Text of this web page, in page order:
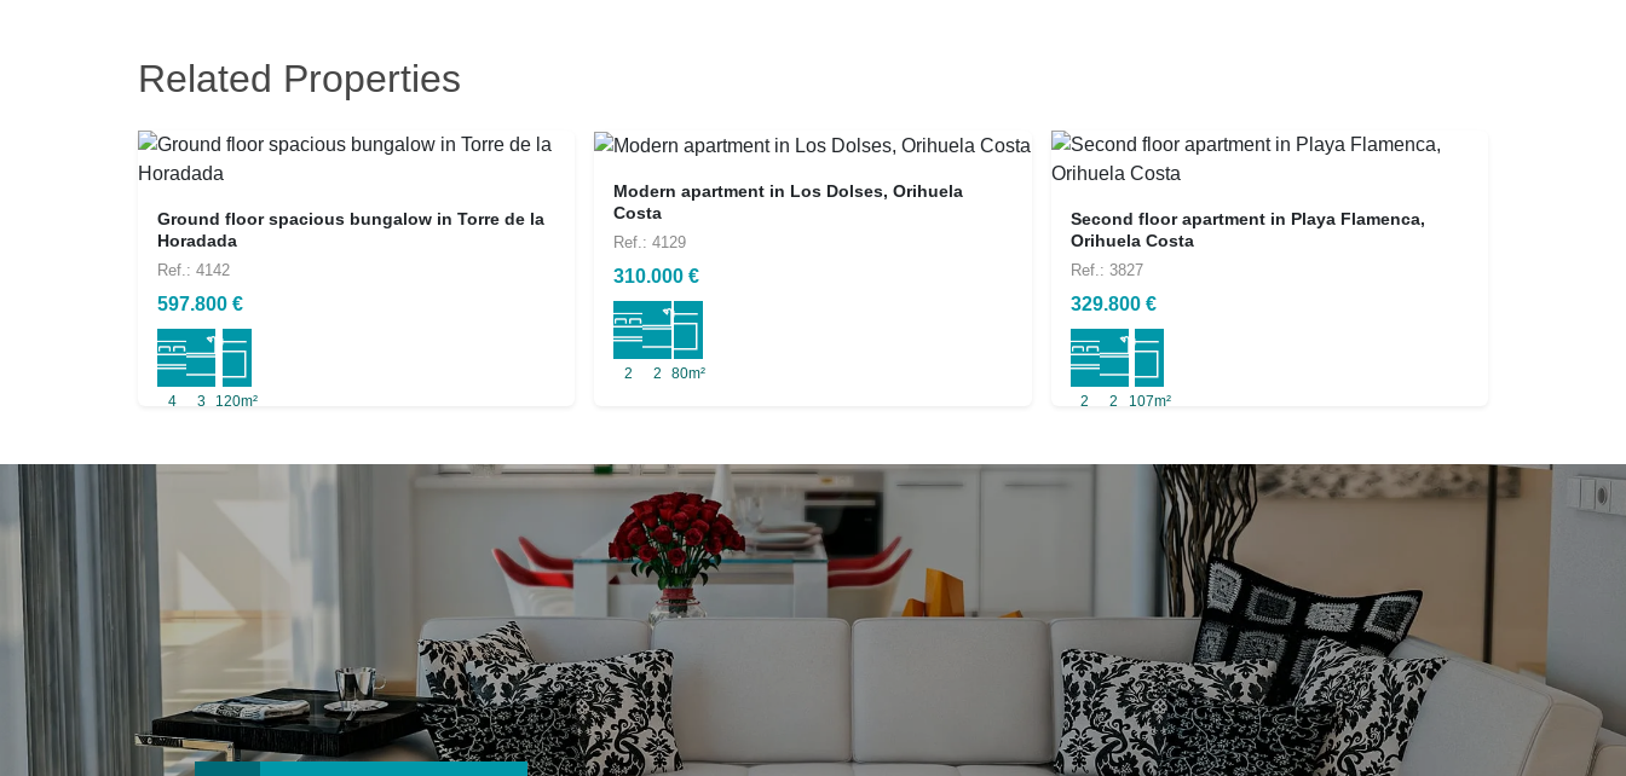
Related Properties
Ground floor spacious bungalow in Torre de la
Horadada
Ref.: 4142
597.800 €
4 3 120m²
Modern apartment in Los Dolses, Orihuela
Costa
Ref.: 4129
310.000 €
2 2 80m²
Second floor apartment in Playa Flamenca,
Orihuela Costa
Ref.: 3827
329.800 €
2 2 107m²